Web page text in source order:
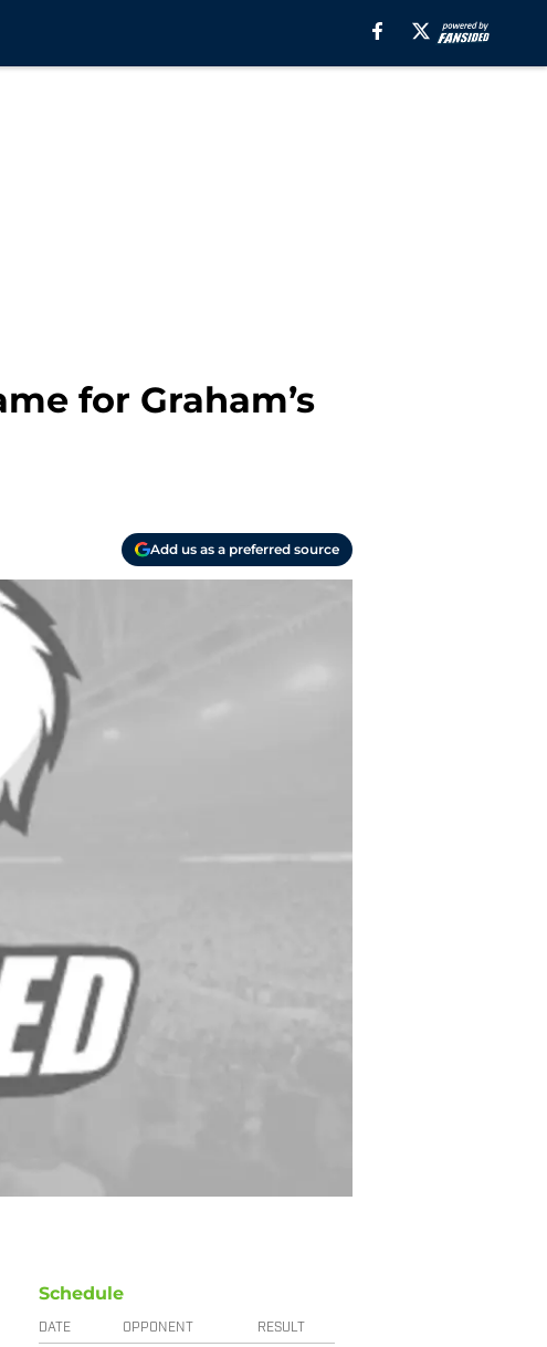
for Graham’s
Add us as a preferred source
Schedule
DATE OPPONENT RESULT